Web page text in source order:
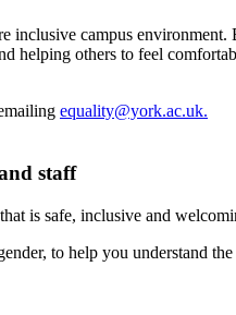
inclusive campus
helping others to feel
equality@york.ac.uk.
staff
is safe, inclusive and
to help you understand